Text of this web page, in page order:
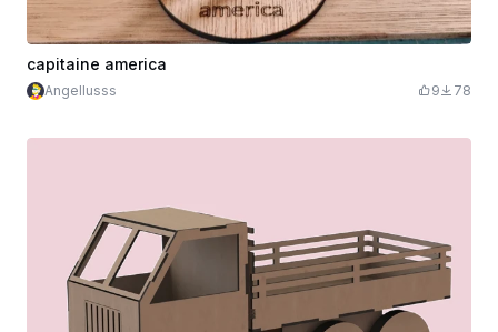
capitaine america
Angellusss 9 78